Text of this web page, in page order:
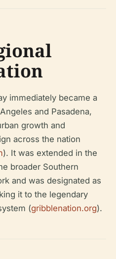
immediately became a
and Pasadena,
growth and
across the nation
). It was extended in the
broader Southern
and was designated as
it to the legendary
(gribblenation.org).